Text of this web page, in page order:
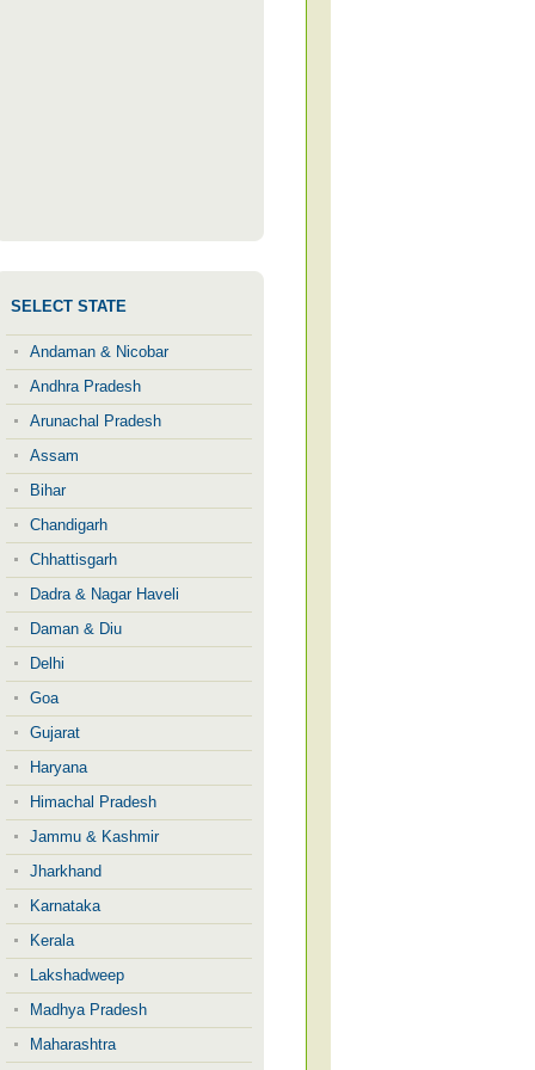
SELECT STATE
Andaman & Nicobar
Andhra Pradesh
Arunachal Pradesh
Assam
Bihar
Chandigarh
Chhattisgarh
Dadra & Nagar Haveli
Daman & Diu
Delhi
Goa
Gujarat
Haryana
Himachal Pradesh
Jammu & Kashmir
Jharkhand
Karnataka
Kerala
Lakshadweep
Madhya Pradesh
Maharashtra